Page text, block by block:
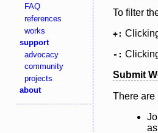
FAQ
references
works
support
advocacy
community
projects
about
To filter
+:
-:
Submit
There are